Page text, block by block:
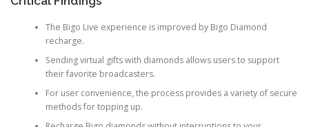
The Bigo Live experience is improved by Bigo Diamond
recharge.
Sending virtual gifts with diamonds allows users to support
their favorite broadcasters.
For user convenience, the process provides a variety of secure
methods for topping up.